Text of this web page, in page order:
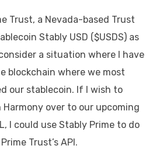
Trust, a Nevada-based Trust
Stably USD ($USDS) as
a situation where I have
blockchain where we most
our stablecoin. If I wish to
Harmony over to our upcoming
I could use Stably Prime to do
Trust’s API.